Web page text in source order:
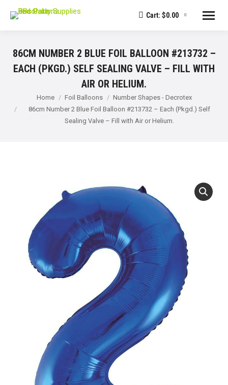
Cart: $0.00 0
86CM NUMBER 2 BLUE FOIL BALLOON #213732 –
EACH (PKGD.) SELF SEALING VALVE – FILL WITH
AIR OR HELIUM.
You are here:
Home Foil Balloons
Number Shapes - Decrotex
86cm Number 2 Blue Foil Balloon #213732 – Each (Pkgd.) Self
Sealing Valve – Fill with Air or Helium.